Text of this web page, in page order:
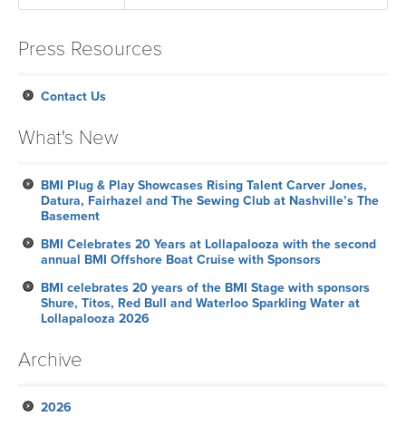
Press Resources
Contact Us
What's New
BMI Plug & Play Showcases Rising Talent Carver Jones,
Datura, Fairhazel and The Sewing Club at Nashville’s The
Basement
BMI Celebrates 20 Years at Lollapalooza with the second
annual BMI Offshore Boat Cruise with Sponsors
BMI celebrates 20 years of the BMI Stage with sponsors
Shure, Titos, Red Bull and Waterloo Sparkling Water at
Lollapalooza 2026
Archive
2026